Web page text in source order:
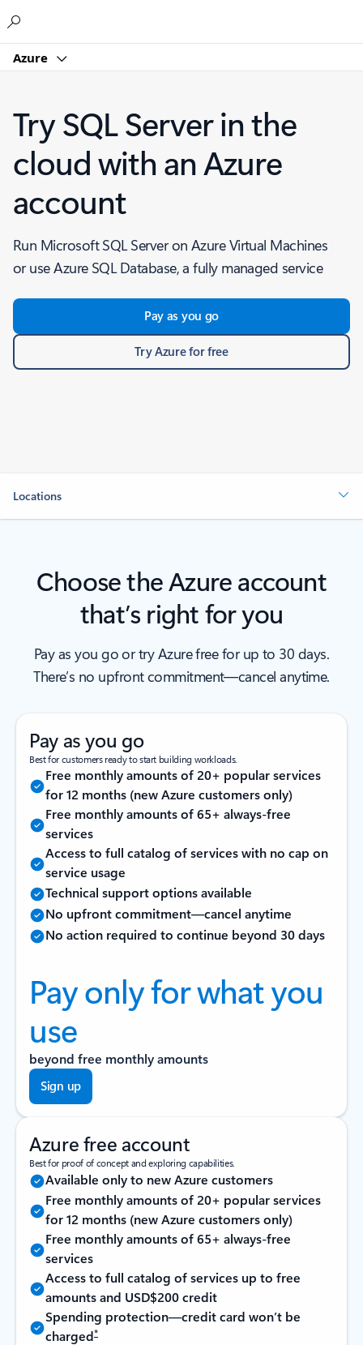
Azure
Try SQL Server in the
cloud with an Azure
account
Run Microsoft SQL Server on Azure Virtual Machines
or use Azure SQL Database, a fully managed service
Pay as you go
Try Azure for free
Locations
Choose the Azure account
that’s right for you
Pay as you go or try Azure free for up to 30 days.
There’s no upfront commitment—cancel anytime.
Pay as you go
Best for customers ready to start building workloads.
Free monthly amounts of 20+ popular services
for 12 months (new Azure customers only)
Free monthly amounts of 65+ always-free
services
Access to full catalog of services with no cap on
service usage
Technical support options available
No upfront commitment—cancel anytime
No action required to continue beyond 30 days
Pay only for what you
use
beyond free monthly amounts
Sign up
Azure free account
Best for proof of concept and exploring capabilities.
Available only to new Azure customers
Free monthly amounts of 20+ popular services
for 12 months (new Azure customers only)
Free monthly amounts of 65+ always-free
services
Access to full catalog of services up to free
amounts and USD$200 credit
Spending protection—credit card won’t be
charged*